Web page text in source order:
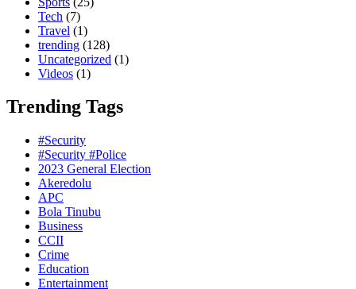
Tech (7)
Travel (1)
trending (128)
Uncategorized (1)
Videos (1)
Trending Tags
#Security
#Security #Police
2023 General Election
Akeredolu
APC
Bola Tinubu
Business
CCII
Crime
Education
Entertainment